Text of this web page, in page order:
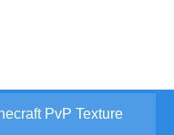
PvP Texture